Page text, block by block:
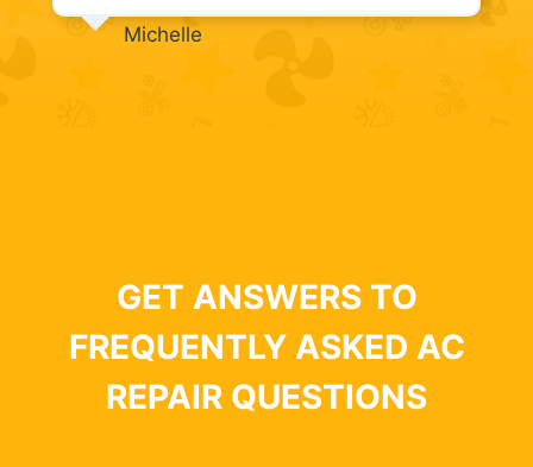
Michelle
GET ANSWERS TO
FREQUENTLY ASKED AC
REPAIR QUESTIONS